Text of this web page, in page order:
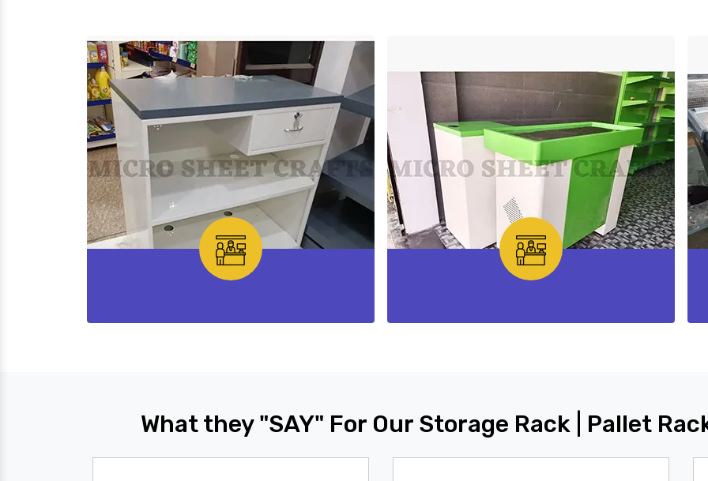
What they "SAY" For Our Storage Rack | Pallet